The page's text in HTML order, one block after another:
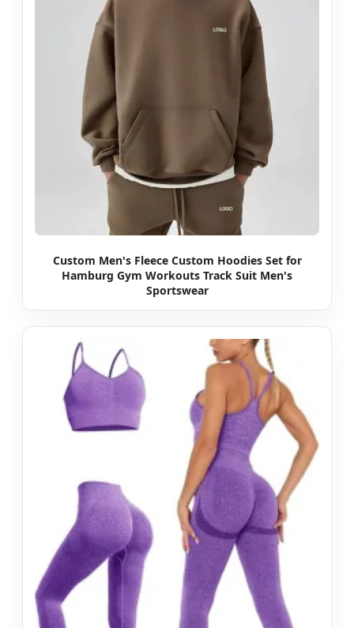
Custom Men's Fleece Custom Hoodies Set for
Hamburg Gym Workouts Track Suit Men's
Sportswear